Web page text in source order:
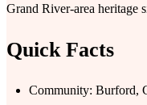
Grand River-area heritage
Quick Facts
Community: Burford,